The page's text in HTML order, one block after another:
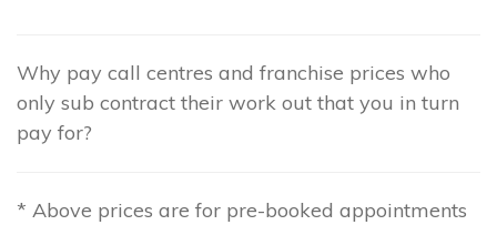
Why pay call centres and franchise prices who
only sub contract their work out that you in turn
pay for?
* Above prices are for pre-booked appointments